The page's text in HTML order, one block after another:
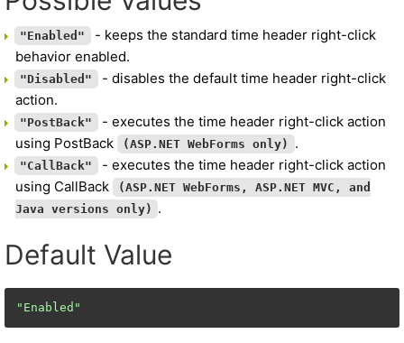
"Enabled"
- keeps the standard time header right-click
behavior enabled.
"Disabled"
- disables the default time header right-click
action.
"PostBack"
- executes the time header right-click action
using PostBack
(ASP.NET WebForms only) .
"CallBack"
- executes the time header right-click action
using CallBack
(ASP.NET WebForms, ASP.NET MVC, and
Java versions only) .
Default Value
"Enabled"